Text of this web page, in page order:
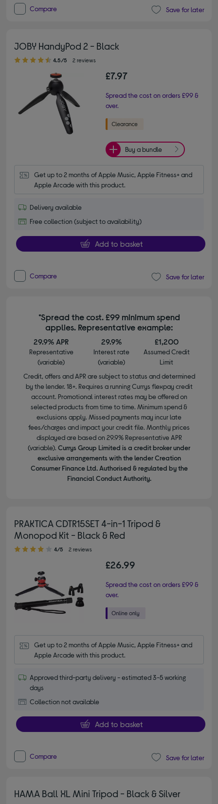
Compare Save for later
JOBY HandyPod 2 - Black
4.50 out of 5 stars
4.5/5 2 reviews
£7.97
Spread the cost on orders £99 &
over.
Buy a bundle
Get up to 2 months of Apple Music, Apple Fitness+ and
Apple Arcade with this product.
Delivery available
Free collection (subject to availability)
Add to basket
Compare Save for later
*Spread the cost. £99 minimum spend
applies. Representative example:
29.9% APR
Representative
(variable)
29.9%
Interest rate
(variable)
£1,200
Assumed Credit
Limit
Credit, offers and APR are subject to status and determined
by the lender. 18+. Requires a running Currys flexpay credit
account. Promotional interest rates may be offered on
selected products from time to time. Minimum spend &
exclusions apply. Missed payments may incur late
fees/charges and impact your credit file. Monthly prices
displayed are based on 29.9% Representative APR
(variable). Currys Group Limited is a credit broker under
exclusive arrangements with the lender Creation
Consumer Finance Ltd. Authorised & regulated by the
Financial Conduct Authority.
PRAKTICA CDTR15SET 4-in-1 Tripod &
Monopod Kit - Black & Red
4.00 out of 5 stars
4/5 2 reviews
£26.99
Spread the cost on orders £99 &
over.
Get up to 2 months of Apple Music, Apple Fitness+ and
Apple Arcade with this product.
Approved third-party delivery - estimated 3-5 working
days
Collection not available
Add to basket
Compare Save for later
HAMA Ball XL Mini Tripod - Black & Silver